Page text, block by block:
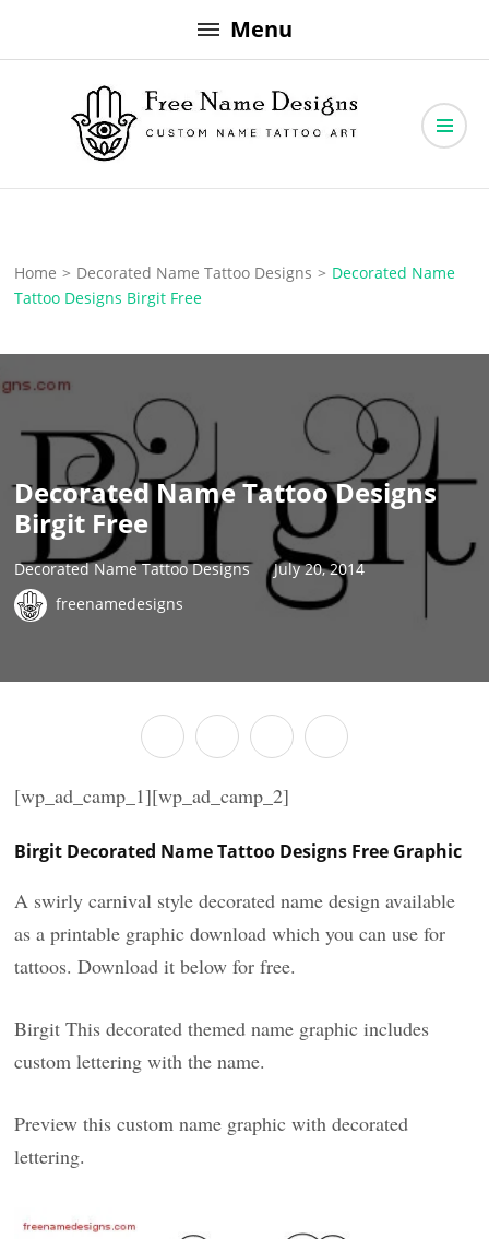
to
Menu
Free Name Designs
Home > Decorated Name Tattoo Designs > Decorated Name
Tattoo Designs Birgit Free
Decorated Name Tattoo Designs
Birgit Free
Decorated Name Tattoo Designs
July 20, 2014
freenamedesigns
[wp_ad_camp_1][wp_ad_camp_2]
Birgit Decorated Name Tattoo Designs Free Graphic
A swirly carnival style decorated name design available
as a printable graphic download which you can use for
tattoos. Download it below for free.
Birgit This decorated themed name graphic includes
custom lettering with the name.
Preview this custom name graphic with decorated
lettering.